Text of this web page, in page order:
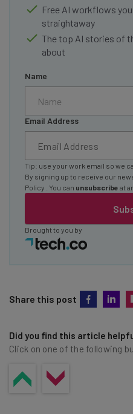
Free AI workflows
straightaway
The top AI stories of
about
Name
Email Address
Tip: use your work email so we
By signing up to receive our
Policy
. You can unsubscribe at
Brought to you by
Share this post
Did you find this article
Click on one of the following